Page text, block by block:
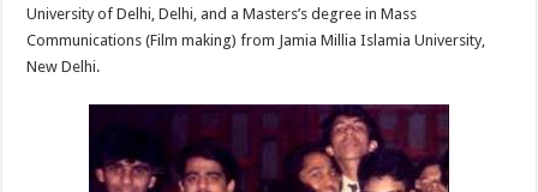
University of Delhi, Delhi, and a Masters’s degree in Mass
Communications (Film making) from Jamia Millia Islamia University,
New Delhi.